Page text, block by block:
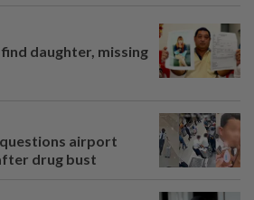
daughter, missing
airport
drug bust